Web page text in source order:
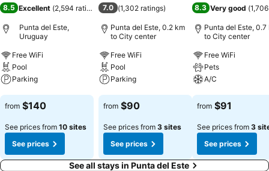
8.5 Excellent (2,594 ratings)
Punta del Este,
Uruguay
Free WiFi
Pool
Parking
See prices
from $140
See prices from 10 sites
See prices
7.0 (1,302 ratings)
Punta del Este, 0.2 km
to City center
Free WiFi
Pool
Parking
See prices
from $90
See prices from 3 sites
See prices
8.3 Very good (
Punta del Este, 0.7
to City center
Free WiFi
Pets
A/C
See prices
from $91
See prices from 3
See prices
See all stays in Punta del Este